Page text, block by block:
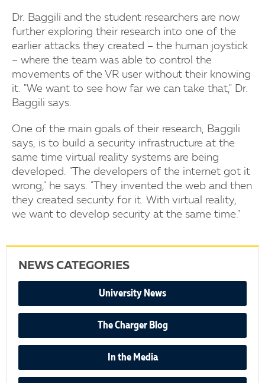
Dr. Baggili and the student researchers are now
further exploring their research into one of the
earlier attacks they created – the human joystick
– where the team was able to control the
movements of the VR user without their knowing
it. "We want to see how far we can take that," Dr.
Baggili says.
One of the main goals of their research, Baggili
says, is to build a security infrastructure at the
same time virtual reality systems are being
developed. "The developers of the internet got it
wrong," he says. "They invented the web and then
they created security for it. With virtual reality,
we want to develop security at the same time."
NEWS CATEGORIES
University News
The Charger Blog
In the Media